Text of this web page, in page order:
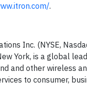
.
Inc. (NYSE,
York, is a global
and other wireless
to consumer,